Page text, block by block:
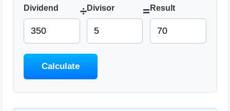
Dividend ÷Divisor = Result
Calculate